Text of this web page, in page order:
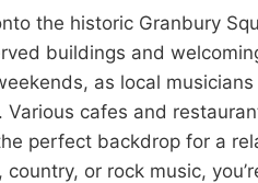
the historic Granbury
buildings and
as local
Various cafes and
perfect backdrop for a
country, or rock music,